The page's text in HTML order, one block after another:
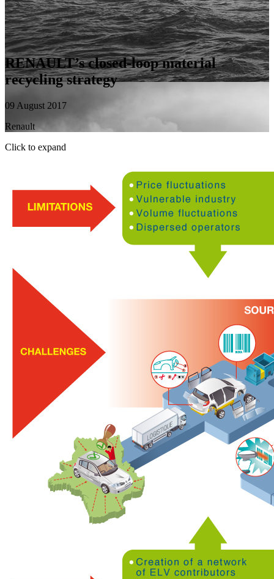
RENAULT’s closed-loop material
recycling strategy
09 August 2017
Renault
Click to expand